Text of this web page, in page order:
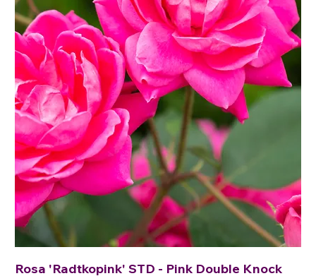
Rosa 'Radtkopink' STD - Pink Double Knock